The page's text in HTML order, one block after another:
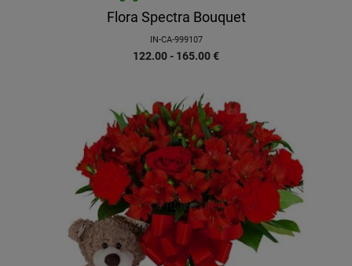
Flora Spectra Bouquet
IN-CA-999107
122.00 - 165.00€